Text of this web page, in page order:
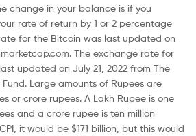
change in your balance is if you
rate of return by 1 or 2 percentage
for the Bitcoin was last updated on
The exchange rate for
updated on July 21, 2022 from The
Large amounts of Rupees are
or crore rupees. A Lakh Rupee is one
and a crore rupee is ten million
it would be $171 billion, but this would